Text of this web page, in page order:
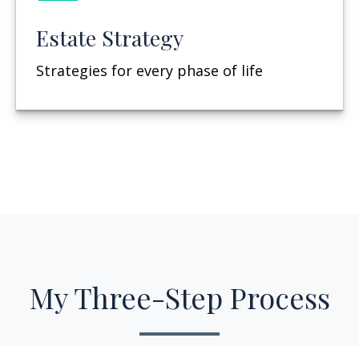
Estate Strategy
Strategies for every phase of life
My Three-Step Process